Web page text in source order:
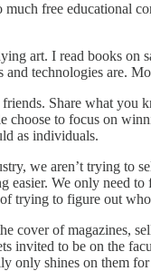
free educational
art. I read books
technologies are.
Share what
choose to focus on
as individuals.
we aren’t trying to
We only need
trying to figure out
cover of magazines,
invited to be on the
only shines on them